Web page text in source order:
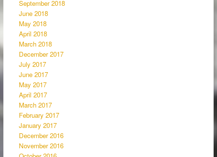
September 2018
June 2018
May 2018
April 2018
March 2018
December 2017
July 2017
June 2017
May 2017
April 2017
March 2017
February 2017
January 2017
December 2016
November 2016